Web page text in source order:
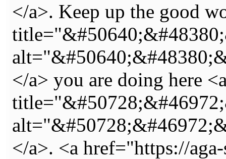
</a>. Keep up the good
</a> you are doing here
</a>. <a href="https://